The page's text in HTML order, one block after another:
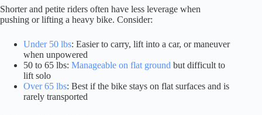
Shorter and petite riders often have less leverage when
pushing or lifting a heavy bike. Consider:
Under 50 lbs: Easier to carry, lift into a car, or maneuver
when unpowered
50 to 65 lbs: Manageable on flat ground but difficult to
lift solo
Over 65 lbs: Best if the bike stays on flat surfaces and is
rarely transported